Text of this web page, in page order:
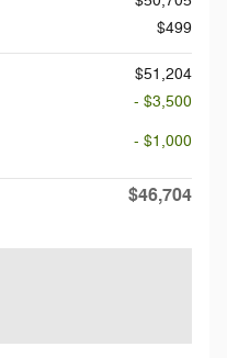
$499
$51,204
- $3,500
- $1,000
$46,704